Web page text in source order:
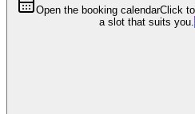
Open the booking calendarClick
a slot that suits you.